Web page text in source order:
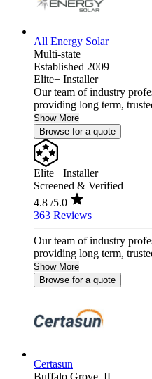
All Energy Solar
Multi-state
Established 2009
Elite+ Installer
Our team of industry
providing long term,
Show More
Browse for a quote
Elite+ Installer
Screened & Verified
4.8 /5.0
363 Reviews
Our team of industry
providing long term,
Show More
Browse for a quote
Certasun